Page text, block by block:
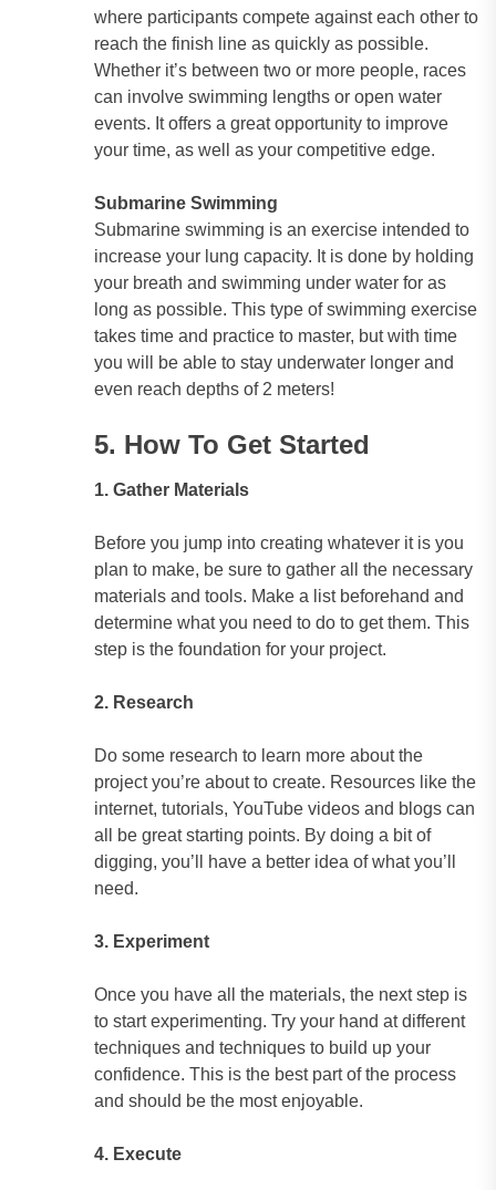
where participants compete against each other to
reach the finish line as quickly as possible.
Whether it’s between two or more people, races
can involve swimming lengths or open water
events. It offers a great opportunity to improve
your time, as well as your competitive edge.
Submarine Swimming
Submarine swimming is an exercise intended to
increase your lung capacity. It is done by holding
your breath and swimming under water for as
long as possible. This type of swimming exercise
takes time and practice to master, but with time
you will be able to stay underwater longer and
even reach depths of 2 meters!
5. How To Get Started
1. Gather Materials
Before you jump into creating whatever it is you
plan to make, be sure to gather all the necessary
materials and tools. Make a list beforehand and
determine what you need to do to get them. This
step is the foundation for your project.
2. Research
Do some research to learn more about the
project you’re about to create. Resources like the
internet, tutorials, YouTube videos and blogs can
all be great starting points. By doing a bit of
digging, you’ll have a better idea of what you’ll
need.
3. Experiment
Once you have all the materials, the next step is
to start experimenting. Try your hand at different
techniques and techniques to build up your
confidence. This is the best part of the process
and should be the most enjoyable.
4. Execute